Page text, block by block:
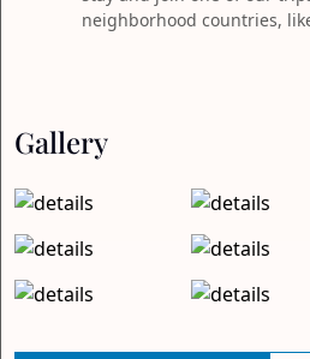
neighborhood countries,
Gallery